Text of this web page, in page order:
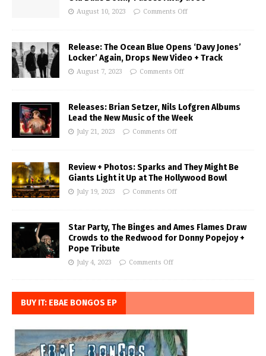
August 10, 2023 Comments Off
Release: The Ocean Blue Opens ‘Davy Jones’
Locker’ Again, Drops New Video + Track
August 7, 2023 Comments Off
Releases: Brian Setzer, Nils Lofgren Albums
Lead the New Music of the Week
July 21, 2023 Comments Off
Review + Photos: Sparks and They Might Be
Giants Light it Up at The Hollywood Bowl
July 19, 2023 Comments Off
Star Party, The Binges and Ames Flames Draw
Crowds to the Redwood for Donny Popejoy +
Pope Tribute
July 4, 2023 Comments Off
BUY IT: EBAE BONGOS EP